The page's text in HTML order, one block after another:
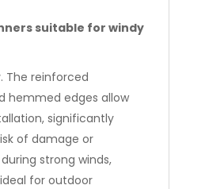
suitable for windy
The reinforced
hemmed edges allow
significantly
of damage or
strong winds,
for outdoor